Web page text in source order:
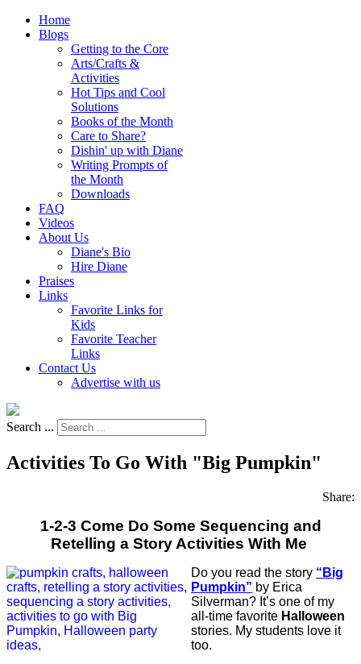
Home
Blogs
Getting to the Core
Arts/Crafts &
Activities
Hot Tips and Cool
Solutions
Books of the Month
Care to Share?
Dishin' up with Diane
Writing Prompts of
the Month
Downloads
FAQ
Videos
About Us
Diane's Bio
Hire Diane
Praises
Links
Favorite Links for
Kids
Favorite Teacher
Links
Contact Us
Advertise with us
Search ...
Activities To Go With "Big Pumpkin"
Share:
1-2-3 Come Do Some Sequencing and
Retelling a Story Activities With Me
Do you read the story “Big
Pumpkin” by Erica
Silverman? It’s one of my
all-time favorite Halloween
stories. My students love it
too.